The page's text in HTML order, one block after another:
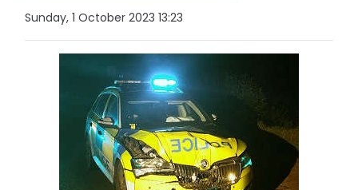
Sunday, 1 October 2023 13:23